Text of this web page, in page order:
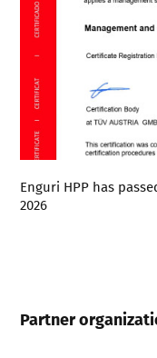
Enguri HPP has
2026
Partner